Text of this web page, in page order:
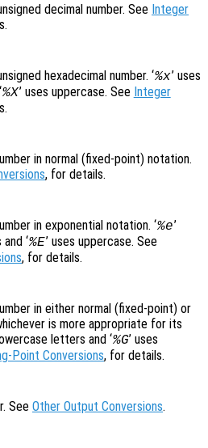
decimal number. See Integer
hexadecimal number. ‘%x’ uses
%X’ uses uppercase. See Integer
in normal (fixed-point) notation.
, for details.
in exponential notation. ‘%e’
‘%E’ uses uppercase. See
, for details.
in either normal (fixed-point) or
is more appropriate for its
letters and ‘%G’ uses
Point Conversions, for details.
See Other Output Conversions.